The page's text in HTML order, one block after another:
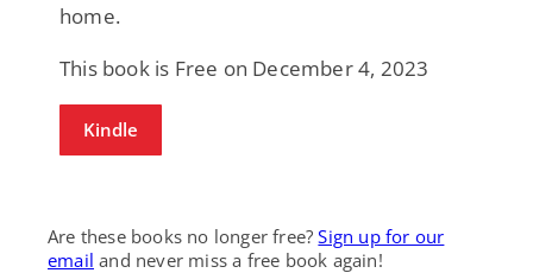
home.
This book is Free on December 4, 2023
Kindle
Are these books no longer free?Sign up for our
email and never miss a free book again!